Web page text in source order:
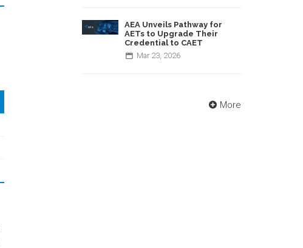
AEA Unveils Pathway for
AETs to Upgrade Their
Credential to CAET
Mar 23, 2026
More